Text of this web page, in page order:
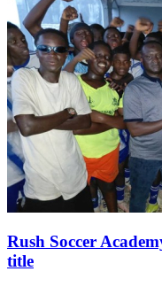
Rush Soccer
title